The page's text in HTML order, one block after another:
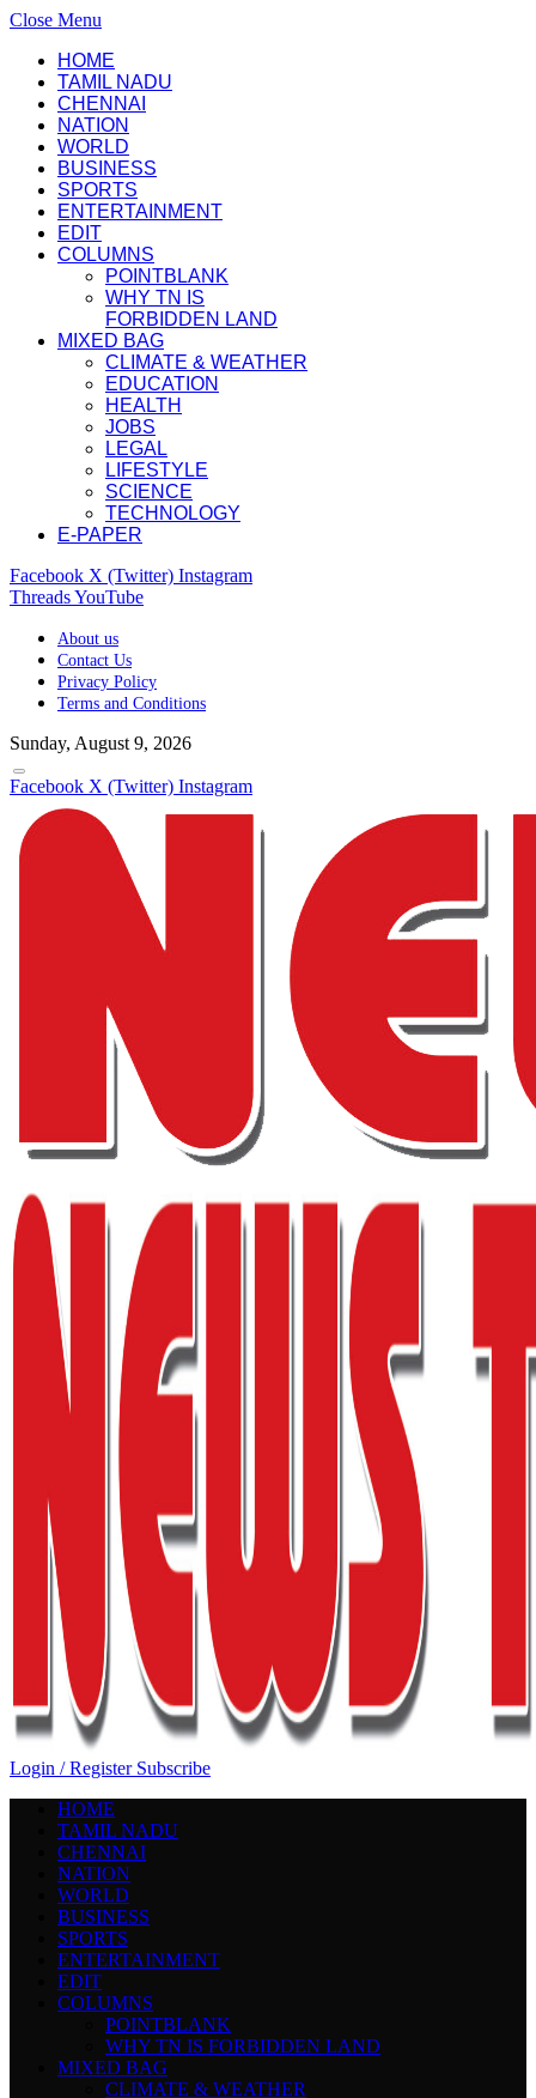
Close Menu
HOME
TAMIL NADU
CHENNAI
NATION
WORLD
BUSINESS
SPORTS
ENTERTAINMENT
EDIT
COLUMNS
POINTBLANK
WHY TN IS
FORBIDDEN LAND
MIXED BAG
CLIMATE & WEATHER
EDUCATION
HEALTH
JOBS
LEGAL
LIFESTYLE
SCIENCE
TECHNOLOGY
E-PAPER
Facebook X (Twitter) Instagram
ThreadsYouTube
About us
Contact Us
Privacy Policy
Terms and Conditions
Sunday, August 9, 2026
Facebook X (Twitter) Instagram
Login / Register Subscribe
HOME
TAMIL NADU
CHENNAI
NATION
WORLD
BUSINESS
SPORTS
ENTERTAINMENT
EDIT
COLUMNS
POINTBLANK
WHY TN IS FORBIDDEN LAND
MIXED BAG
CLIMATE & WEATHER